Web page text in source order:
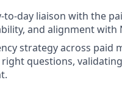
liaison with the
and alignment with
strategy across paid
questions,